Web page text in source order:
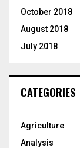
October 2018
August 2018
July 2018
CATEGORIES
Agriculture
Analysis